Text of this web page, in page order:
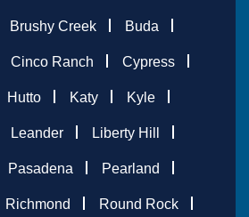
Brushy Creek Buda
Cinco Ranch Cypress
Hutto Katy Kyle
Leander Liberty Hill
Pasadena Pearland
Richmond Round Rock